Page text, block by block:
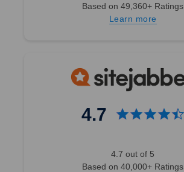
Based on 49,360+ Ratings
Learn more
4.7
4.7 out of 5
Based on 40,000+ Ratings